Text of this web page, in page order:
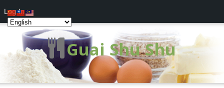
Guai Shu Shu
Log In